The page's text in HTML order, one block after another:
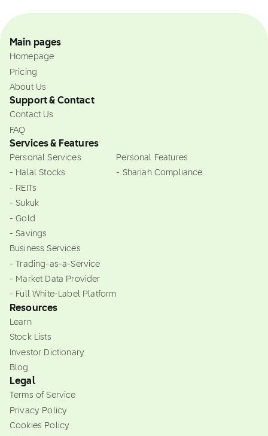
Main pages
Homepage
Pricing
About Us
Support & Contact
Contact Us
FAQ
Services & Features
Personal Services
- Halal Stocks
- REITs
- Sukuk
- Gold
- Savings
Business Services
- Trading-as-a-Service
- Market Data Provider
- Full White-Label Platform
Personal Features
- Shariah Compliance
Resources
Learn
Stock Lists
Investor Dictionary
Blog
Legal
Terms of Service
Privacy Policy
Cookies Policy